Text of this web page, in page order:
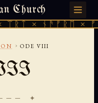
Church
ᚾᚫᚠᚱᛖ ×
天火 · TIANMU.ORG
› ODE VIII
✦